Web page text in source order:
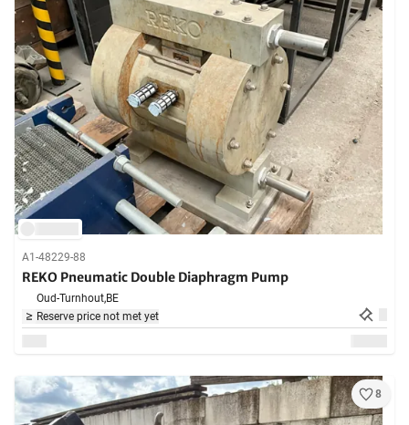
A1-48229-88
REKO Pneumatic Double Diaphragm Pump
Oud-Turnhout,BE
Reserve price not met yet
8